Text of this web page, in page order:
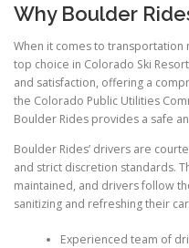
Why Boulder
When it comes to transportation
top choice in Colorado Ski
and satisfaction, offering a
the Colorado Public Utilities
Boulder Rides provides a safe
Boulder Rides’ drivers are
and strict discretion standards.
maintained, and drivers follow
sanitizing and refreshing their
Experienced team of